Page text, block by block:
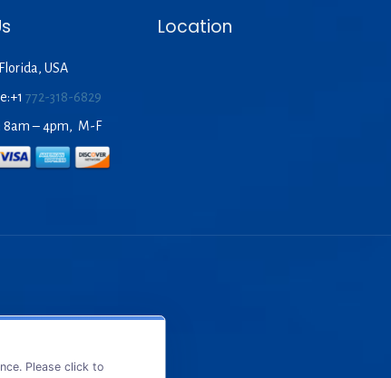
USA
772-318-6829
8am – 4pm, M-F
Location
Please click to